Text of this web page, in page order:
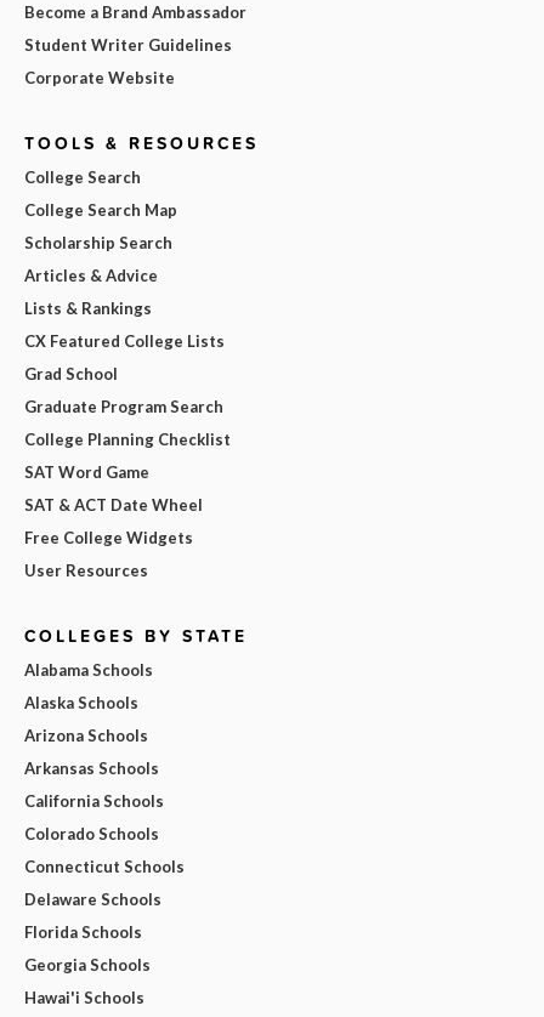
Become a Brand Ambassador
Student Writer Guidelines
Corporate Website
TOOLS & RESOURCES
College Search
College Search Map
Scholarship Search
Articles & Advice
Lists & Rankings
CX Featured College Lists
Grad School
Graduate Program Search
College Planning Checklist
SAT Word Game
SAT & ACT Date Wheel
Free College Widgets
User Resources
COLLEGES BY STATE
Alabama Schools
Alaska Schools
Arizona Schools
Arkansas Schools
California Schools
Colorado Schools
Connecticut Schools
Delaware Schools
Florida Schools
Georgia Schools
Hawai'i Schools